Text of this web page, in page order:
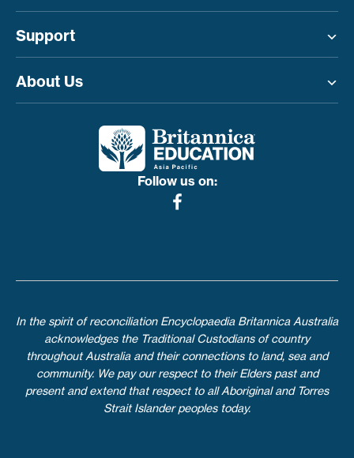
Support
About Us
Follow us on:
In the spirit of reconciliation Encyclopaedia Britannica Australia
acknowledges the Traditional Custodians of country
throughout Australia and their connections to land, sea and
community. We pay our respect to their Elders past and
present and extend that respect to all Aboriginal and Torres
Strait Islander peoples today.